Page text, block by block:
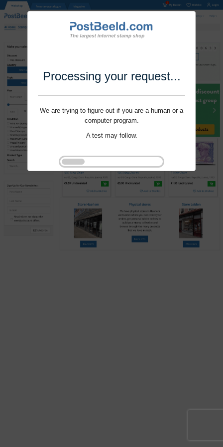
Processing your request...
We are trying to figure out if you are a human or a
computer program.
A test may follow.